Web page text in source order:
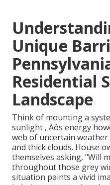
Unique
Residential
Landscape
Think of mounting a
sunlight ‚ Äôs energy
web of uncertain weather
and thick clouds. House
themselves asking, "Will
throughout those grey
situation paints a vivid